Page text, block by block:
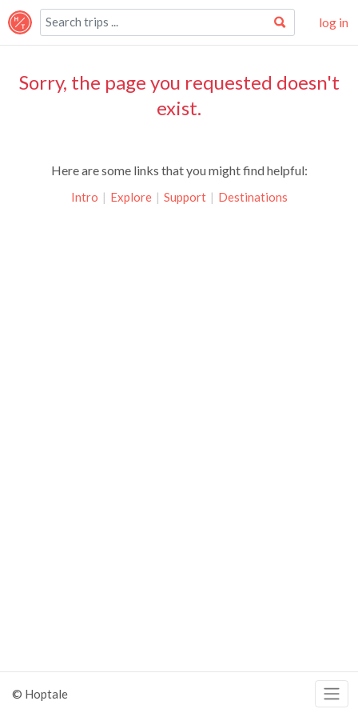
log in
Sorry, the page you requested doesn't
exist.
Here are some links that you might find helpful:
Intro | Explore | Support | Destinations
© Hoptale